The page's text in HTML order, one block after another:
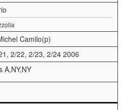
Camilo(p)
2/22, 2/23, 2/24 2006
A,NY,NY